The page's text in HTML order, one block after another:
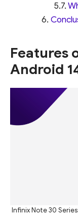
Features
Android
Infinix Note 30